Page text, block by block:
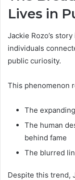
Lives in
Jackie Rozo’s
individuals
public curiosity.
This phenomenon
The
The human
behind fame
The blurred
Despite this trend,